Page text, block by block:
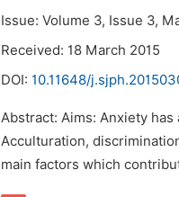
Issue: Volume 3, Issue 3,
Received: 18 March 2015
DOI: 10.11648/
Abstract: Aims: Anxiety
Acculturation,
main factors which